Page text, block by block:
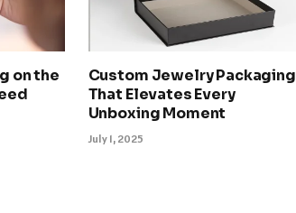
on the
Custom Jewelry Packaging
That Elevates Every
Unboxing Moment
July 1, 2025